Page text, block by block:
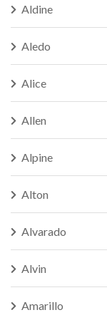
Aldine
Aledo
Alice
Allen
Alpine
Alton
Alvarado
Alvin
Amarillo